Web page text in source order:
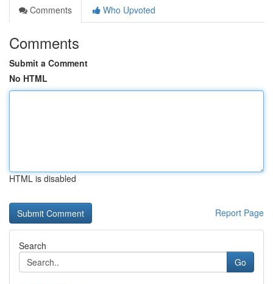
Comments
Who Upvoted
Comments
Submit a Comment
No HTML
HTML is disabled
Report Page
Search
Go